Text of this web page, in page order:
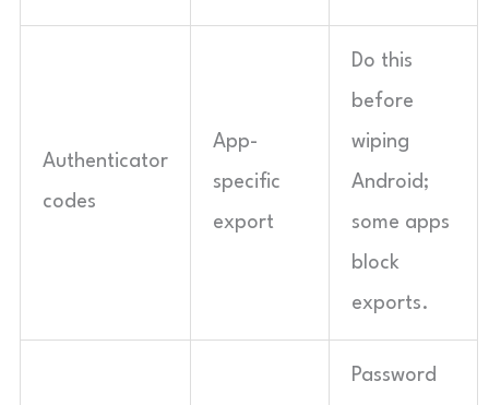
Authenticator
codes
App-
specific
export
Do this
before
wiping
Android;
some apps
block
exports.
Password